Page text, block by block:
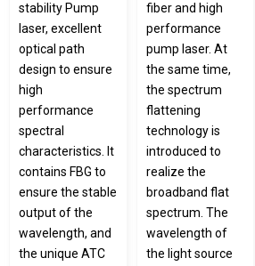
stability Pump
laser, excellent
optical path
design to ensure
high
performance
spectral
characteristics. It
contains FBG to
ensure the stable
output of the
wavelength, and
the unique ATC
fiber and high
performance
pump laser. At
the same time,
the spectrum
flattening
technology is
introduced to
realize the
broadband flat
spectrum. The
wavelength of
the light source